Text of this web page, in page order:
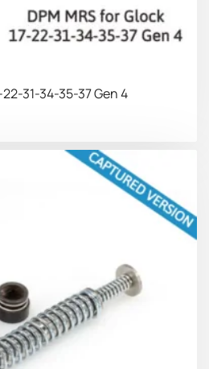
22-31-34-35-37 Gen 4